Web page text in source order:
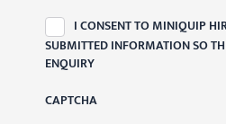
I CONSENT TO MINIQUIP
SUBMITTED INFORMATION SO
ENQUIRY
CAPTCHA